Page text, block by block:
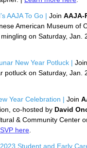
AAJA To Go | Join AAJA-
American Museum of
New Year Potluck | Join
Year Celebration | Join
co-hosted by David
& Community Center
here
Student and Early